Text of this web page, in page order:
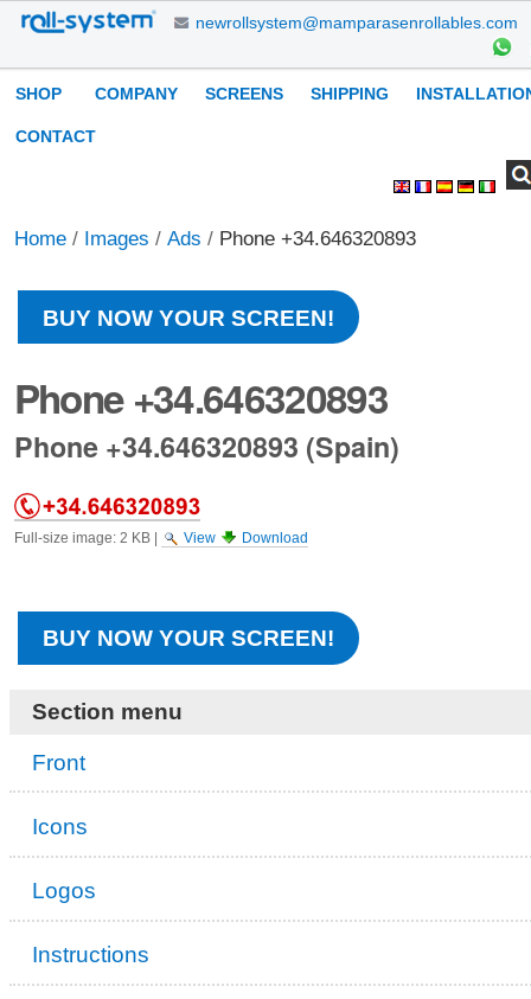
Skip
content.
Skip
newrollsystem@mamparasenrollables.com
Navigation
SHOP COMPANY SCREENS SHIPPING
CONTACT
Home / Images / Ads / Phone +34.646320893
BUY NOW YOUR SCREEN!
Phone +34.646320893
Phone +34.646320893 (Spain)
Full-size image: 2 KB| View Download
BUY NOW YOUR SCREEN!
Section menu
Front
Icons
Logos
Instructions